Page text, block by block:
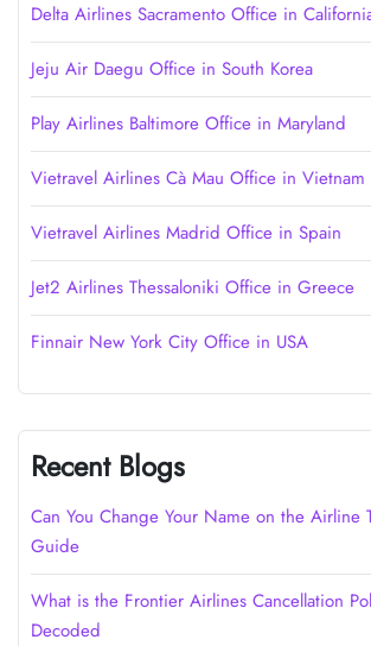
Delta Airlines Sacramento Office in
Jeju Air Daegu Office in South Korea
Play Airlines Baltimore Office in Maryland
Vietravel Airlines Cà Mau Office in Vietnam
Vietravel Airlines Madrid Office in Spain
Jet2 Airlines Thessaloniki Office in Greece
Finnair New York City Office in USA
Recent Blogs
Can You Change Your Name on the Airline
Guide
What is the Frontier Airlines Cancellation
Decoded